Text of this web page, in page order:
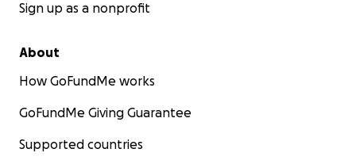
Sign up as a nonprofit
About
How GoFundMe works
GoFundMe Giving Guarantee
Supported countries